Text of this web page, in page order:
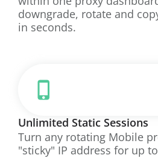
downgrade, rotate and
in seconds.
Unlimited Static Sessions
Turn any rotating Mobile
"sticky" IP address for up